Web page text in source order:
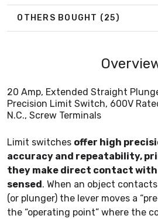
OTHERS BOUGHT (25)
20 Amp, Extended Straight
Precision Limit Switch, 600V
N.C., Screw Terminals
Limit switches offer high
accuracy and repeatability,
they make direct contact
sensed. When an object
(or plunger) the lever moves a
the “operating point” where the